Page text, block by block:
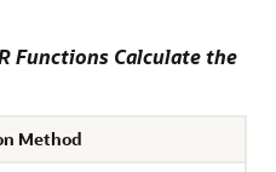
Functions Calculate the
Method